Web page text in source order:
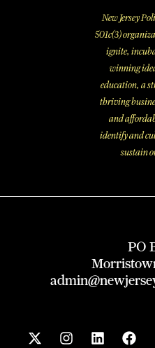
New Jersey
501c(3)
ignite,
winning
education, a
thriving
and
identify and
sustain
PO
X
-
I
n
L
i
F
a